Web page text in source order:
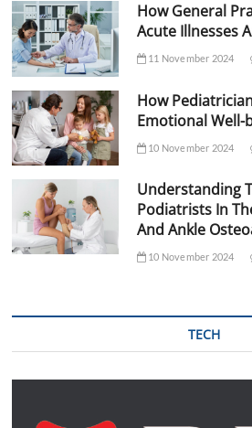
How General
Acute Illnesses
11 November 2024
How
Emotional Well-
10 November 2024
Understanding
Podiatrists In
And Ankle
10 November 2024
TECH